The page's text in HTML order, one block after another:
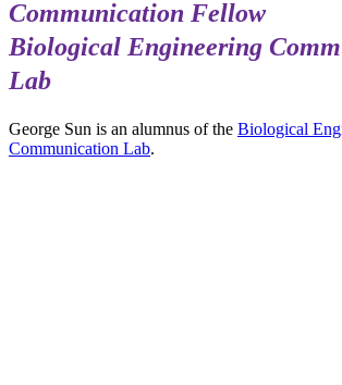
Communication Fellow
Biological Engineering
Lab
George Sun is an alumnus of the Biological
Communication Lab.